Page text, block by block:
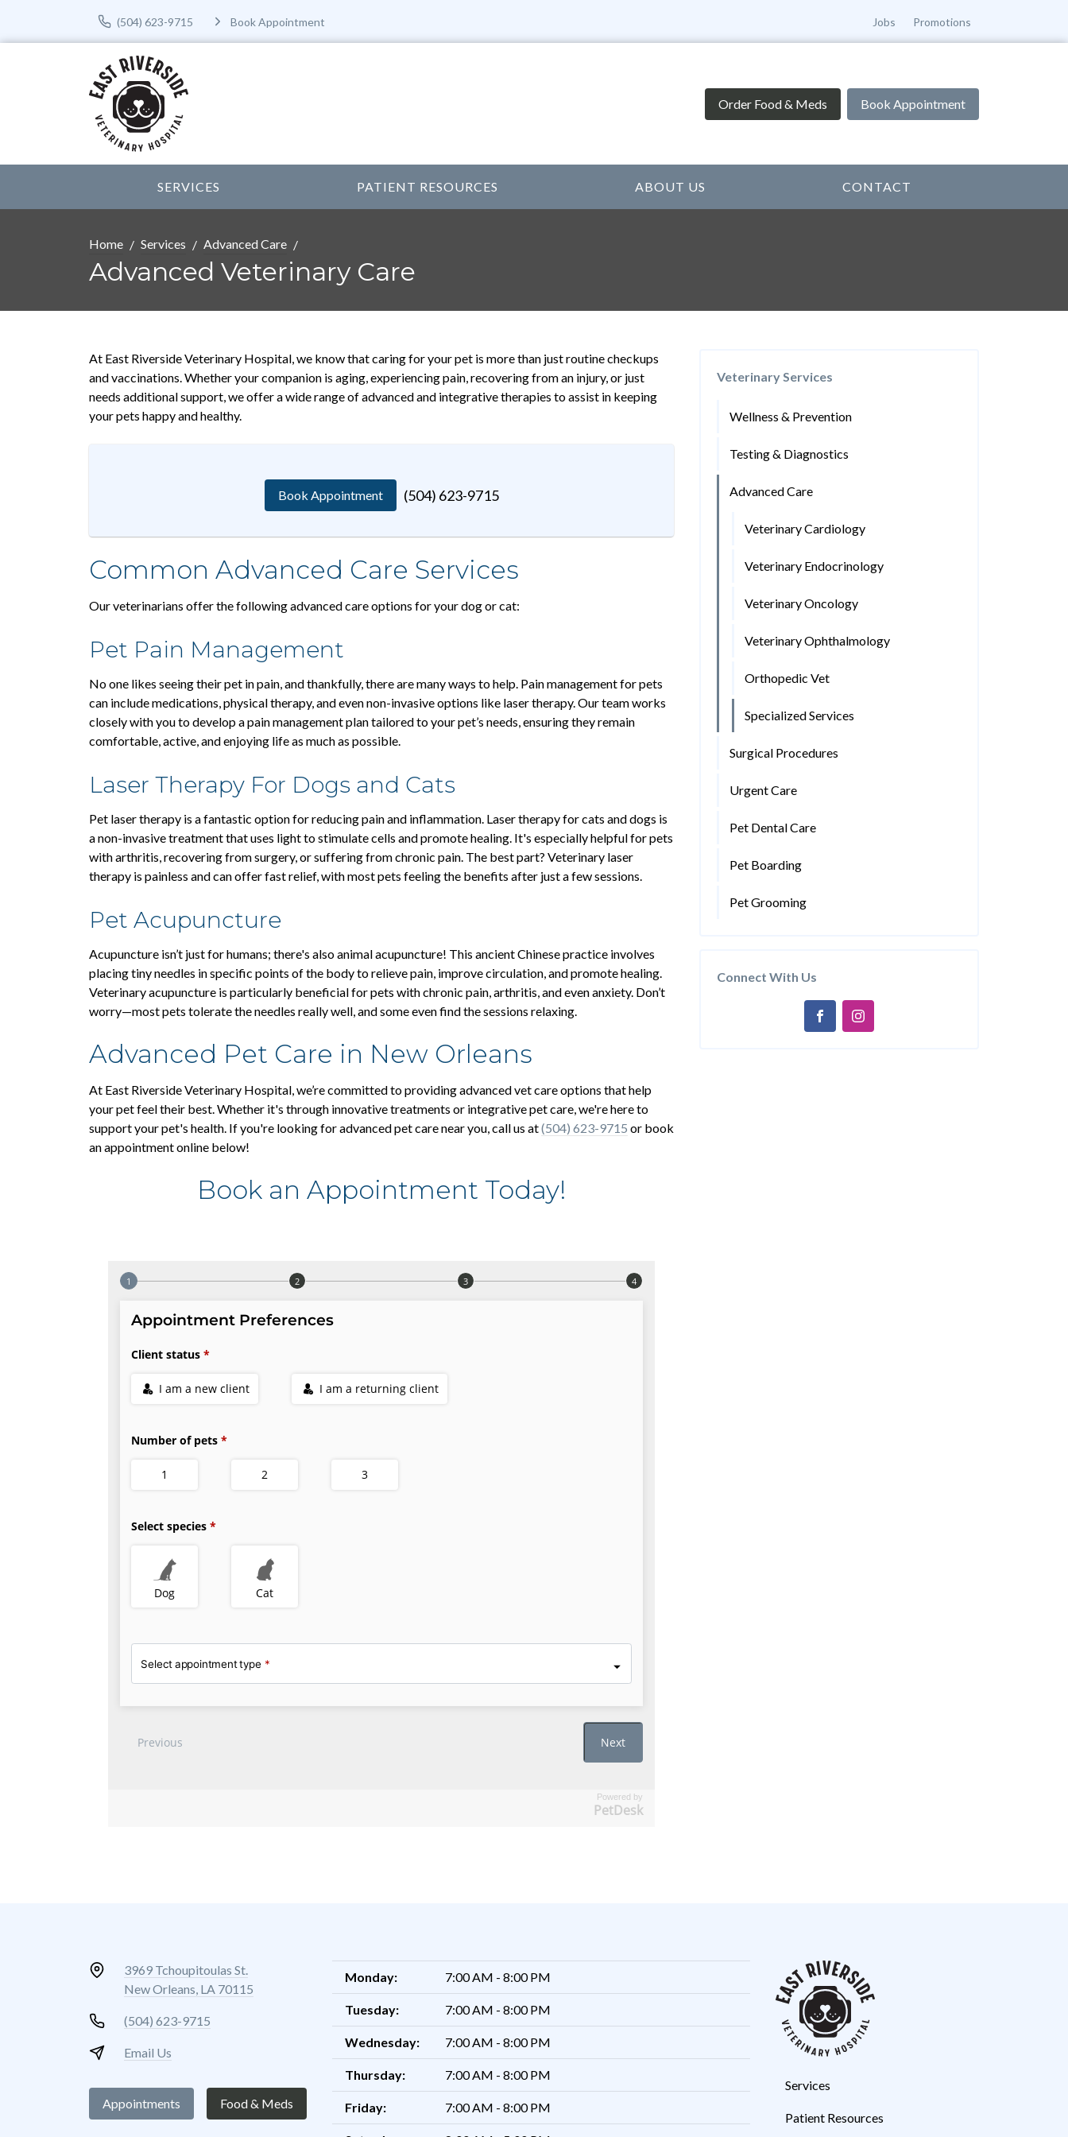
(504) 623-9715 Book Appointment Jobs Promotions
Order Food & Meds Book Appointment
SERVICES PATIENT RESOURCES ABOUT US CONTACT
Home Services Advanced Care
Advanced Veterinary Care
At East Riverside Veterinary Hospital, we know that caring for your pet is more than just routine checkups
and vaccinations. Whether your companion is aging, experiencing pain, recovering from an injury, or just
needs additional support, we offer a wide range of advanced and integrative therapies to assist in keeping
your pets happy and healthy.
Book Appointment (504) 623-9715
Common Advanced Care Services
Our veterinarians offer the following advanced care options for your dog or cat:
Pet Pain Management
No one likes seeing their pet in pain, and thankfully, there are many ways to help. Pain management for pets
can include medications, physical therapy, and even non-invasive options like laser therapy. Our team works
closely with you to develop a pain management plan tailored to your pet’s needs, ensuring they remain
comfortable, active, and enjoying life as much as possible.
Laser Therapy For Dogs and Cats
Pet laser therapy is a fantastic option for reducing pain and inflammation. Laser therapy for cats and dogs is
a non-invasive treatment that uses light to stimulate cells and promote healing. It's especially helpful for pets
with arthritis, recovering from surgery, or suffering from chronic pain. The best part? Veterinary laser
therapy is painless and can offer fast relief, with most pets feeling the benefits after just a few sessions.
Pet Acupuncture
Acupuncture isn’t just for humans; there's also animal acupuncture! This ancient Chinese practice involves
placing tiny needles in specific points of the body to relieve pain, improve circulation, and promote healing.
Veterinary acupuncture is particularly beneficial for pets with chronic pain, arthritis, and even anxiety. Don’t
worry—most pets tolerate the needles really well, and some even find the sessions relaxing.
Advanced Pet Care in New Orleans
At East Riverside Veterinary Hospital, we’re committed to providing advanced vet care options that help
your pet feel their best. Whether it's through innovative treatments or integrative pet care, we're here to
support your pet's health. If you're looking for advanced pet care near you, call us at(504) 623-9715 or book
an appointment online below!
Book an Appointment Today!
Powered by
PetDesk
Veterinary Services
Wellness & Prevention
Testing & Diagnostics
Advanced Care
Veterinary Cardiology
Veterinary Endocrinology
Veterinary Oncology
Veterinary Ophthalmology
Orthopedic Vet
Specialized Services
Surgical Procedures
Urgent Care
Pet Dental Care
Pet Boarding
Pet Grooming
Connect With Us
3969 Tchoupitoulas St.
New Orleans, LA 70115
(504) 623-9715
Email Us
Appointments Food & Meds
Monday: 7:00 AM - 8:00 PM
Tuesday: 7:00 AM - 8:00 PM
Wednesday: 7:00 AM - 8:00 PM
Thursday: 7:00 AM - 8:00 PM
Friday: 7:00 AM - 8:00 PM
Services
Patient Resources